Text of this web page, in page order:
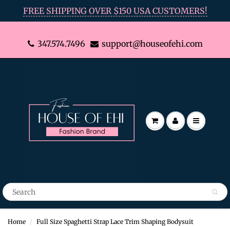
FREE SHIPPING OVER $150 USA CUSTOMERS!
347.574.7496 support@houseofehi.com
Home Full Size Spaghetti Strap Lace Trim Shaping Bodysuit